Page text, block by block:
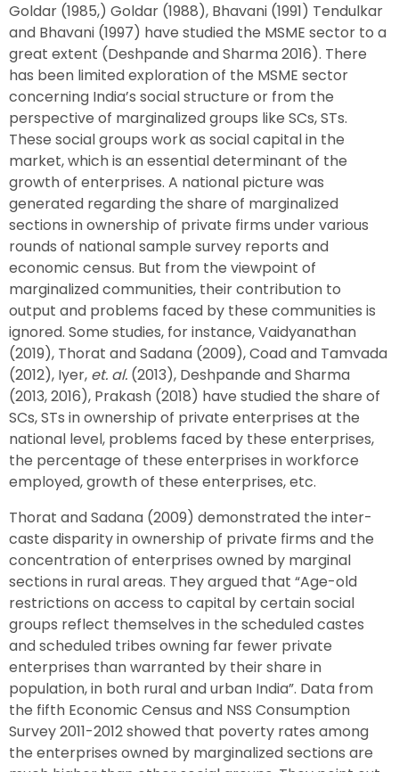
Goldar (1985,) Goldar (1988), Bhavani (1991) Tendulkar
and Bhavani (1997) have studied the MSME sector to a
great extent (Deshpande and Sharma 2016). There
has been limited exploration of the MSME sector
concerning India’s social structure or from the
perspective of marginalized groups like SCs, STs.
These social groups work as social capital in the
market, which is an essential determinant of the
growth of enterprises. A national picture was
generated regarding the share of marginalized
sections in ownership of private firms under various
rounds of national sample survey reports and
economic census. But from the viewpoint of
marginalized communities, their contribution to
output and problems faced by these communities is
ignored. Some studies, for instance, Vaidyanathan
(2019), Thorat and Sadana (2009), Coad and Tamvada
(2012), Iyer, et. al. (2013), Deshpande and Sharma
(2013, 2016), Prakash (2018) have studied the share of
SCs, STs in ownership of private enterprises at the
national level, problems faced by these enterprises,
the percentage of these enterprises in workforce
employed, growth of these enterprises, etc.
Thorat and Sadana (2009) demonstrated the inter-
caste disparity in ownership of private firms and the
concentration of enterprises owned by marginal
sections in rural areas. They argued that “Age-old
restrictions on access to capital by certain social
groups reflect themselves in the scheduled castes
and scheduled tribes owning far fewer private
enterprises than warranted by their share in
population, in both rural and urban India”. Data from
the fifth Economic Census and NSS Consumption
Survey 2011-2012 showed that poverty rates among
the enterprises owned by marginalized sections are